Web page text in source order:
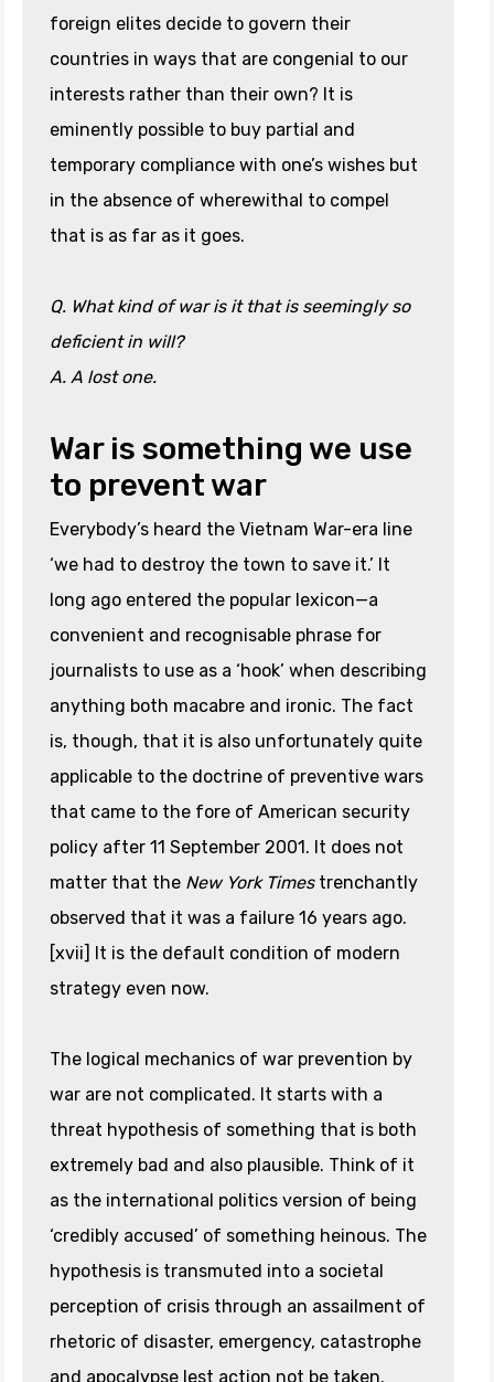
foreign elites decide to govern their
countries in ways that are congenial to our
interests rather than their own? It is
eminently possible to buy partial and
temporary compliance with one’s wishes but
in the absence of wherewithal to compel
that is as far as it goes.
Q. What kind of war is it that is seemingly so
deficient in will?
A. A lost one.
War is something we use
to prevent war
Everybody’s heard the Vietnam War-era line
‘we had to destroy the town to save it.’ It
long ago entered the popular lexicon—a
convenient and recognisable phrase for
journalists to use as a ‘hook’ when describing
anything both macabre and ironic. The fact
is, though, that it is also unfortunately quite
applicable to the doctrine of preventive wars
that came to the fore of American security
policy after 11 September 2001. It does not
matter that the New York Timestrenchantly
observed that it was a failure 16 years ago.
[xvii] It is the default condition of modern
strategy even now.
The logical mechanics of war prevention by
war are not complicated. It starts with a
threat hypothesis of something that is both
extremely bad and also plausible. Think of it
as the international politics version of being
‘credibly accused’ of something heinous. The
hypothesis is transmuted into a societal
perception of crisis through an assailment of
rhetoric of disaster, emergency, catastrophe
and apocalypse lest action not be taken.